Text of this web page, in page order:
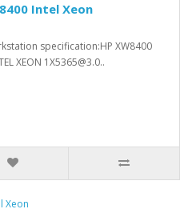
Intel Xeon
specification:HP XW8400
XEON 1X5365@3.0..
Xeon